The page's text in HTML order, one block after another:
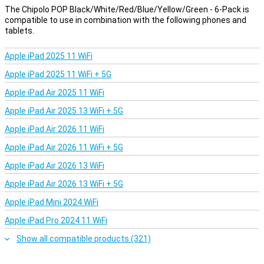
Handy extras
With the free Chipolo app, you can get even more out of your
silent. You can also choose your own ringtone for your Chipolo POP
or use the button to take a selfie remotely. The app works on both
Android and iOS and is completely free. It turns a simple keychain
into a multifunctional gadget that is always there for you.
Everything in six
The big advantage of this 6-Pack? You get six Chipolo POP
trackers in one go. This way, you can not only track your keys, but
also your backpack, wallet and even your luggage. No hassle with
separate purchases or switching between items. Ideal for busy
families or if you keep track of several things at once yourself.
The Chipolo POP Black/White/Red/Blue/Yellow/Green - 6-Pack is
compatible to use in combination with the following phones and
tablets.
Apple iPad 2025 11 WiFi
Apple iPad 2025 11 WiFi + 5G
Apple iPad Air 2025 11 WiFi
Apple iPad Air 2025 13 WiFi + 5G
Apple iPad Air 2026 11 WiFi
Apple iPad Air 2026 11 WiFi + 5G
Apple iPad Air 2026 13 WiFi
Apple iPad Air 2026 13 WiFi + 5G
Apple iPad Mini 2024 WiFi
Apple iPad Pro 2024 11 WiFi
Show all compatible products (321)